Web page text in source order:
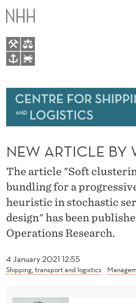
N
E
W
A
R
C
L
E
B
Y
W
A
L
A
E
N
U
E
W
E
S
T
E
About
Research
Bachelor and Master courses
Master theses topics
Media
4 January 2021 12:55
Shipping, transport and logistics
NEW ARTICLE BY
The article "Soft
bundling for a
heuristic in stochastic
design" has been
Operations Research.